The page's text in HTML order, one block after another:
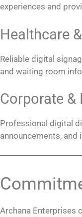
experiences and
Healthcare
Reliable digital
and waiting room
Corporate
Professional digital
announcements,
Archana Enterprises